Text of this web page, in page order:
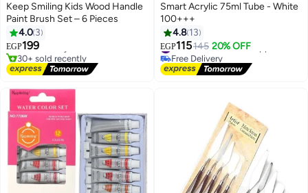
Keep Smiling Kids Wood Handle
Paint Brush Set – 6 Pieces
4.0 3
EGP199
Free Delivery
30+ sold recently
Free Delivery
Smart Acrylic 75ml Tube - White
100+++
4.8 13
EGP115145 20% OFF
#17 in Arts & Crafts Supplies
Free Delivery
#17 in Arts & Crafts Supplies